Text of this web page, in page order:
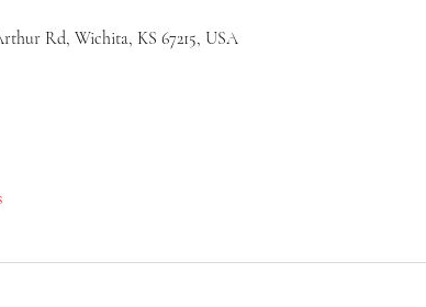
Rd, Wichita, KS 67215, USA